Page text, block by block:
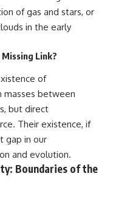
of gas and stars, or
in the early
Link?
of
masses between
but direct
Their existence, if
gap in our
and evolution.
Boundaries of the